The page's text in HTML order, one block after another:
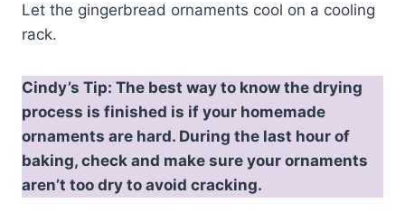
Let the gingerbread ornaments cool on a cooling
rack.
Cindy’s Tip: The best way to know the drying
process is finished is if your homemade
ornaments are hard. During the last hour of
baking, check and make sure your ornaments
aren’t too dry to avoid cracking.